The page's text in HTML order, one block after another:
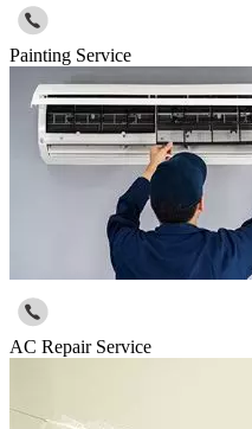
Painting Service
AC Repair Service